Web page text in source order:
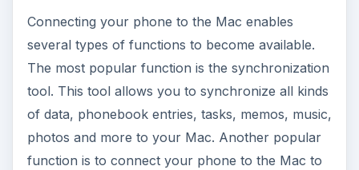
Connecting your phone to the Mac enables
several types of functions to become available.
The most popular function is the synchronization
tool. This tool allows you to synchronize all kinds
of data, phonebook entries, tasks, memos, music,
photos and more to your Mac. Another popular
function is to connect your phone to the Mac to